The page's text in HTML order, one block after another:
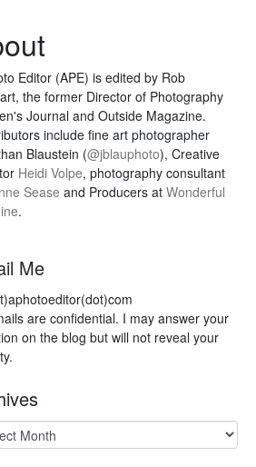
Editor (APE) is edited by Rob
the former Director of Photography
Journal and Outside Magazine.
include fine art photographer
Blaustein (@jblauphoto), Creative
Heidi Volpe, photography consultant
Sease and Producers at Wonderful
.
Me
are confidential. I may answer your
on the blog but will not reveal your